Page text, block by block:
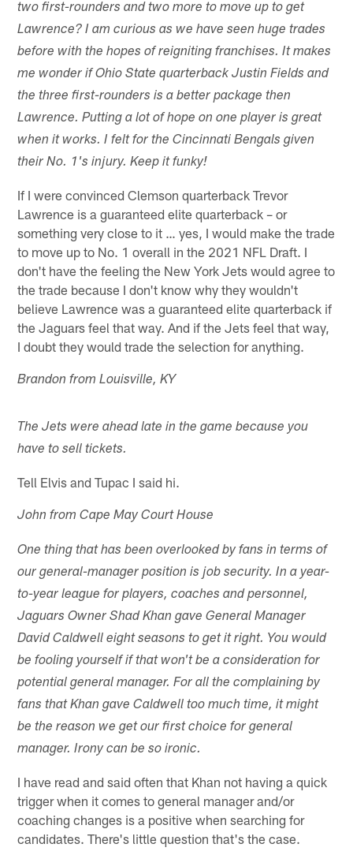
two first-rounders and two more to move up to get
Lawrence? I am curious as we have seen huge trades
before with the hopes of reigniting franchises. It makes
me wonder if Ohio State quarterback Justin Fields and
the three first-rounders is a better package then
Lawrence. Putting a lot of hope on one player is great
when it works. I felt for the Cincinnati Bengals given
their No. 1's injury. Keep it funky!
If I were convinced Clemson quarterback Trevor
Lawrence is a guaranteed elite quarterback – or
something very close to it … yes, I would make the trade
to move up to No. 1 overall in the 2021 NFL Draft. I
don't have the feeling the New York Jets would agree to
the trade because I don't know why they wouldn't
believe Lawrence was a guaranteed elite quarterback if
the Jaguars feel that way. And if the Jets feel that way,
I doubt they would trade the selection for anything.
Brandon from Louisville, KY
The Jets were ahead late in the game because you
have to sell tickets.
Tell Elvis and Tupac I said hi.
John from Cape May Court House
One thing that has been overlooked by fans in terms of
our general-manager position is job security. In a year-
to-year league for players, coaches and personnel,
Jaguars Owner Shad Khan gave General Manager
David Caldwell eight seasons to get it right. You would
be fooling yourself if that won't be a consideration for
potential general manager. For all the complaining by
fans that Khan gave Caldwell too much time, it might
be the reason we get our first choice for general
manager. Irony can be so ironic.
I have read and said often that Khan not having a quick
trigger when it comes to general manager and/or
coaching changes is a positive when searching for
candidates. There's little question that's the case.